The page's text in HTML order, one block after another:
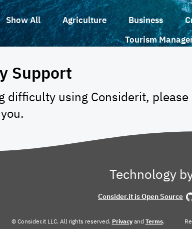
Show All Agriculture Business
Tourism
Support
difficulty using Considerit,
Technology
Consider.it is Open Source
© Consider.it LLC. All rights reserved. Privacyand Terms.